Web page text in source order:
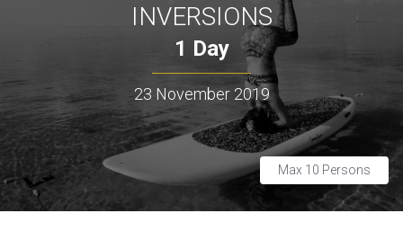
INVERSIONS
1 Day
23 November 2019
Max 10 Persons